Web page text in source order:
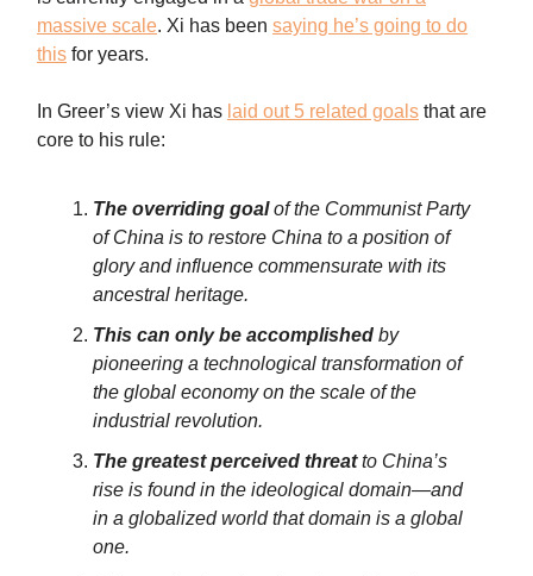
massive scale. Xi has been saying he’s going to do
this for years.
In Greer’s view Xi has laid out 5 related goals that are
core to his rule:
The overriding goalof the Communist Party
of China is to restore China to a position of
glory and influence commensurate with its
ancestral heritage.
This can only be accomplished by
pioneering a technological transformation of
the global economy on the scale of the
industrial revolution.
The greatest perceived threatto China’s
rise is found in the ideological domain—and
in a globalized world that domain is a global
one.